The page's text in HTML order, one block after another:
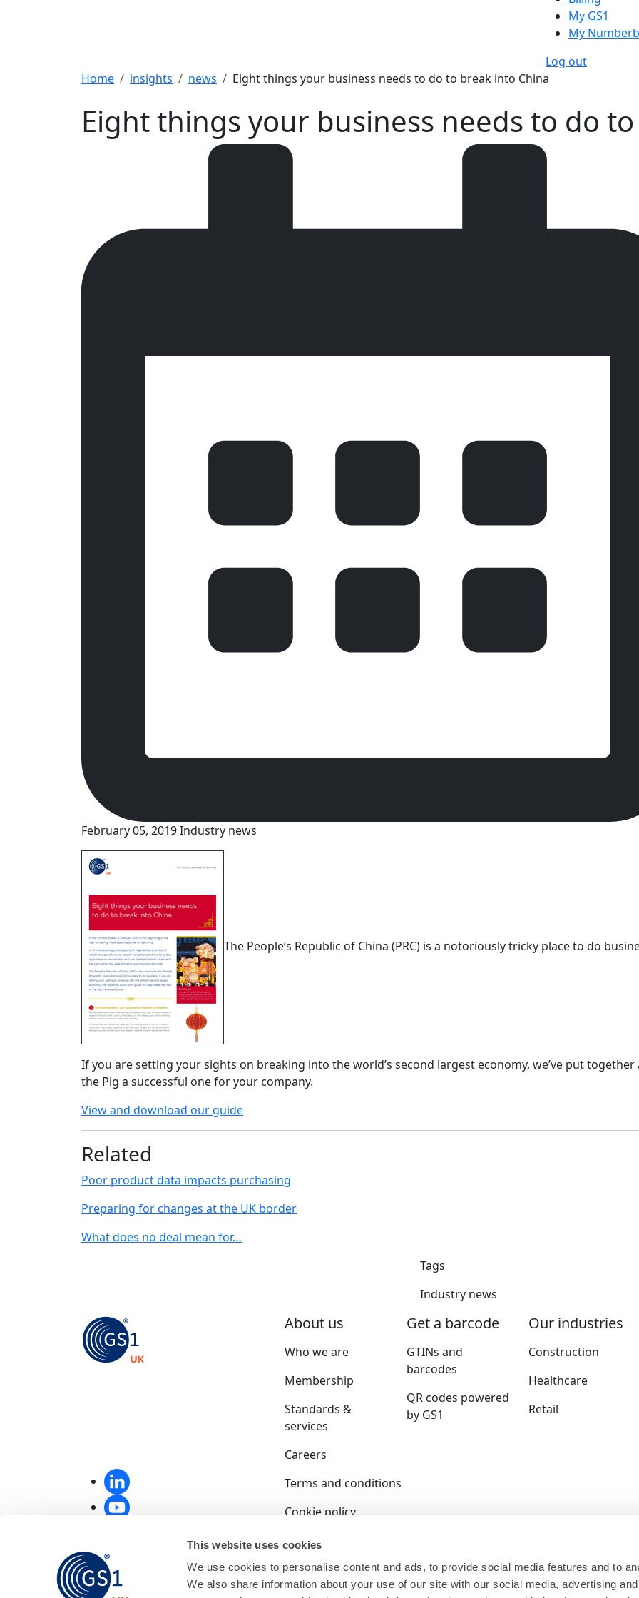
This website uses cookies
We use cookies to personalise content and ads, to provide social media features and to
We also share information about your use of our site with our social media, advertising
My GS1
My
Log out
Breadcrumb
Home insights news Eight things your business needs to do to break into China
Eight things your business needs to do
February 05, 2019Industry news
The People’s Republic of China (PRC) is a notoriously tricky place to do
If you are setting your sights on breaking into the world’s second largest economy, we’ve put
the Pig a successful one for your company.
View and download our guide
Related
Poor product data impacts purchasing
Preparing for changes at the UK border
What does no deal mean for…
Tags
Industry news
About us
Who we are
Membership
Standards &
services
Careers
Get a barcode
GTINs and
barcodes
QR codes powered
by GS1
Our industries
Construction
Healthcare
Retail
Terms and conditions
Cookie policy
Privacy policy
Competition policy